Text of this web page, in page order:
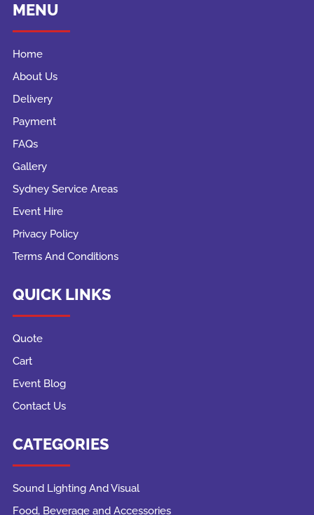
MENU
Home
About Us
Delivery
Payment
FAQs
Gallery
Sydney Service Areas
Event Hire
Privacy Policy
Terms And Conditions
QUICK LINKS
Quote
Cart
Event Blog
Contact Us
CATEGORIES
Sound Lighting And Visual
Food, Beverage and Accessories